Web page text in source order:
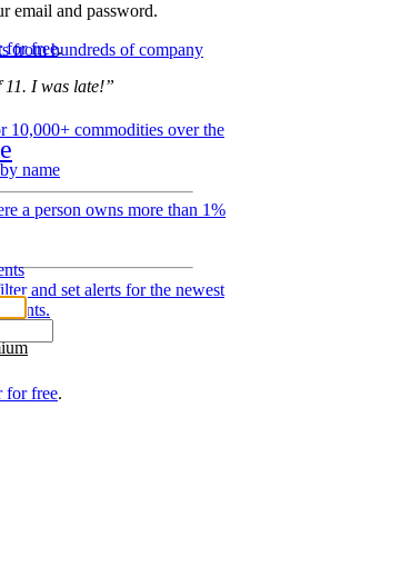
from hundreds of company
10,000+ commodities over the
a person owns more than 1%
and set alerts for the newest
email and password.
for free.
11. I was late!”
for free.